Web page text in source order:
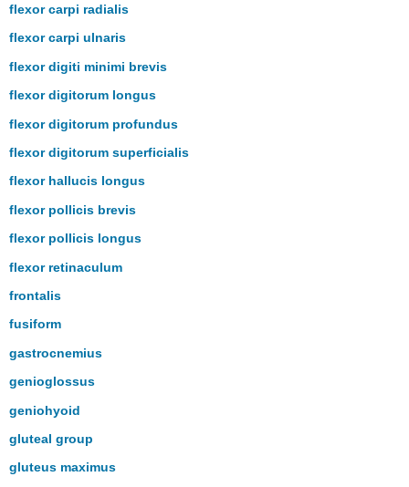
flexor carpi radialis
flexor carpi ulnaris
flexor digiti minimi brevis
flexor digitorum longus
flexor digitorum profundus
flexor digitorum superficialis
flexor hallucis longus
flexor pollicis brevis
flexor pollicis longus
flexor retinaculum
frontalis
fusiform
gastrocnemius
genioglossus
geniohyoid
gluteal group
gluteus maximus